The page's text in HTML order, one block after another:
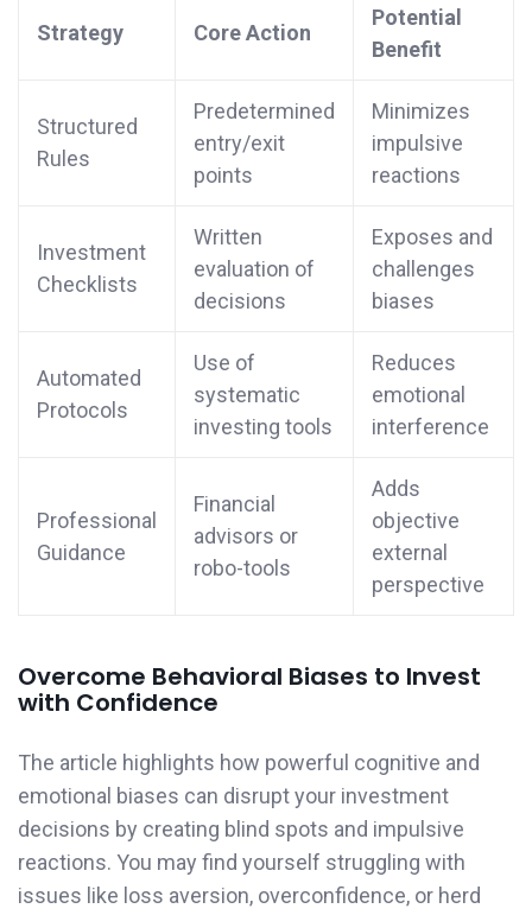
Strategy Core Action
Potential
Benefit
Structured
Rules
Predetermined
entry/exit
points
Minimizes
impulsive
reactions
Investment
Checklists
Written
evaluation of
decisions
Exposes and
challenges
biases
Automated
Protocols
Use of
systematic
investing tools
Reduces
emotional
interference
Professional
Guidance
Financial
advisors or
robo-tools
Adds
objective
external
perspective
Overcome Behavioral Biases to Invest
with Confidence
The article highlights how powerful cognitive and
emotional biases can disrupt your investment
decisions by creating blind spots and impulsive
reactions. You may find yourself struggling with
issues like loss aversion, overconfidence, or herd